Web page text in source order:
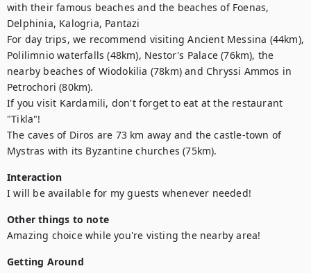
with their famous beaches and the beaches of Foenas,
Delphinia, Kalogria, Pantazi
For day trips, we recommend visiting Ancient Messina (44km),
Polilimnio waterfalls (48km), Nestor's Palace (76km), the
nearby beaches of Wiodokilia (78km) and Chryssi Ammos in
Petrochori (80km).
If you visit Kardamili, don't forget to eat at the restaurant
"Tikla"!
The caves of Diros are 73 km away and the castle-town of
Mystras with its Byzantine churches (75km).
Interaction
I will be available for my guests whenever needed!
Other things to note
Amazing choice while you're visting the nearby area!
Getting Around